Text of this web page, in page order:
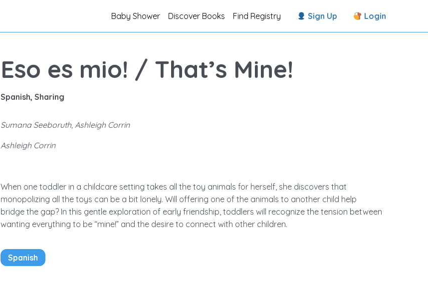
Baby Shower Discover Books Find Registry Sign Up Login
Eso es mio! / That’s Mine!
Spanish, Sharing
Sumana Seeboruth, Ashleigh Corrin
Ashleigh Corrin
When one toddler in a childcare setting takes all the toy animals for herself, she discovers that
monopolizing all the toys can be a bit lonely. Will offering one of the animals to another child help
bridge the gap? In this gentle exploration of early friendship, toddlers will recognize the tension between
wanting everything to be “mine!” and the desire to connect with other children.
Spanish